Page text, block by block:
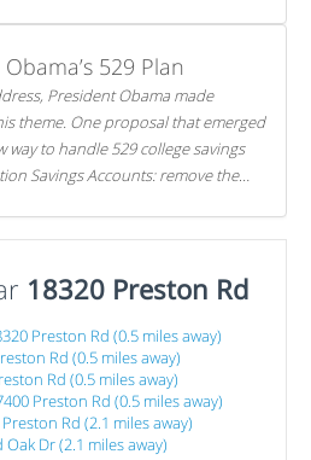
529 Plan
President Obama made
theme. One proposal that emerged
way to handle 529 college savings
Savings Accounts: remove the
18320 Preston Rd
Preston Rd (0.5 miles away)
Rd (0.5 miles away)
Rd (0.5 miles away)
Preston Rd (0.5 miles away)
Rd (2.1 miles away)
Dr (2.1 miles away)